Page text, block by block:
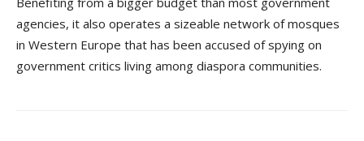
agencies, it also operates a sizeable network of mosques
in Western Europe that has been accused of spying on
government critics living among diaspora communities.